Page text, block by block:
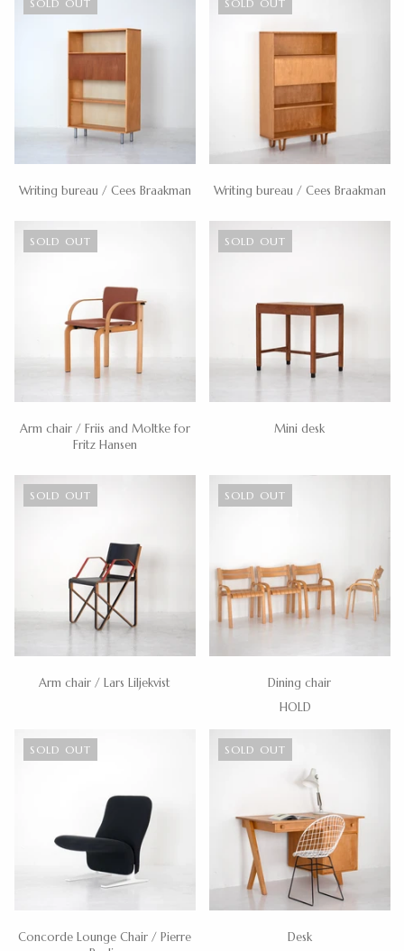
SOLD OUT
Writing bureau / Cees Braakman
SOLD OUT
Writing bureau / Cees Braakman
SOLD OUT
Arm chair / Friis and Moltke for
Fritz Hansen
SOLD OUT
Mini desk
SOLD OUT
Arm chair / Lars Liljekvist
SOLD OUT
Dining chair
HOLD
SOLD OUT
Concorde Lounge Chair / Pierre
SOLD OUT
Desk